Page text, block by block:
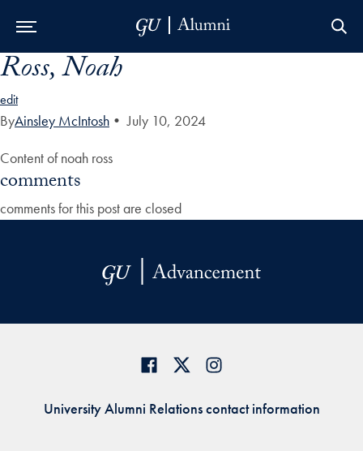
Skip to Main Navigation
Skip to Content
Skip to Footer
Ross, Noah
edit
ByAinsley McIntosh • July 10, 2024
Content of noah ross
comments
comments for this post are closed
University Alumni Relations contact information